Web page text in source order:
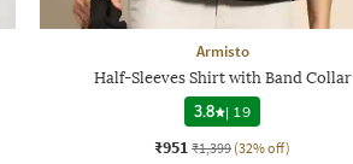
Armisto
Half-Sleeves Shirt with Band Collar
3.8
| 19
₹951 ₹1,399 (32% off)